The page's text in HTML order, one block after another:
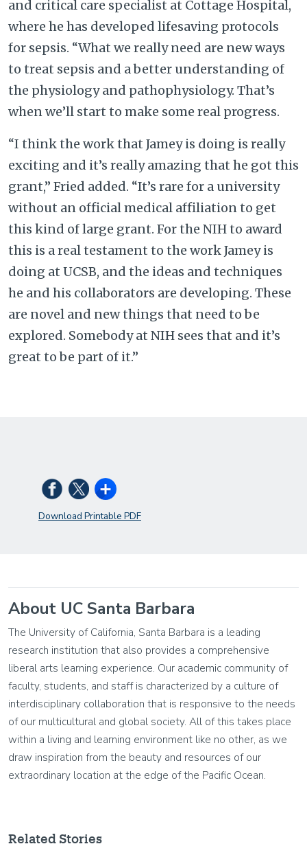
and critical care specialist at Cottage Hospital,
where he has developed lifesaving protocols
for sepsis. “What we really need are new ways
to treat sepsis and a better understanding of
the physiology and pathophysiology. That’s
when we’ll start to make some real progress.
“I think the work that Jamey is doing is really
exciting and it’s really amazing that he got this
grant,” Fried added. “It’s rare for a university
without an official medical affiliation to get
this kind of large grant. For the NIH to award
this is a real testament to the work Jamey is
doing at UCSB, and the ideas and techniques
he and his collaborators are developing. These
are novel and new things that need to be
explored. Somebody at NIH sees that and it’s
great to be part of it.”
Download Printable PDF
About UC Santa Barbara
The University of California, Santa Barbara is a leading
research institution that also provides a comprehensive
liberal arts learning experience. Our academic community of
faculty, students, and staff is characterized by a culture of
interdisciplinary collaboration that is responsive to the needs
of our multicultural and global society. All of this takes place
within a living and learning environment like no other, as we
draw inspiration from the beauty and resources of our
extraordinary location at the edge of the Pacific Ocean.
Related Stories